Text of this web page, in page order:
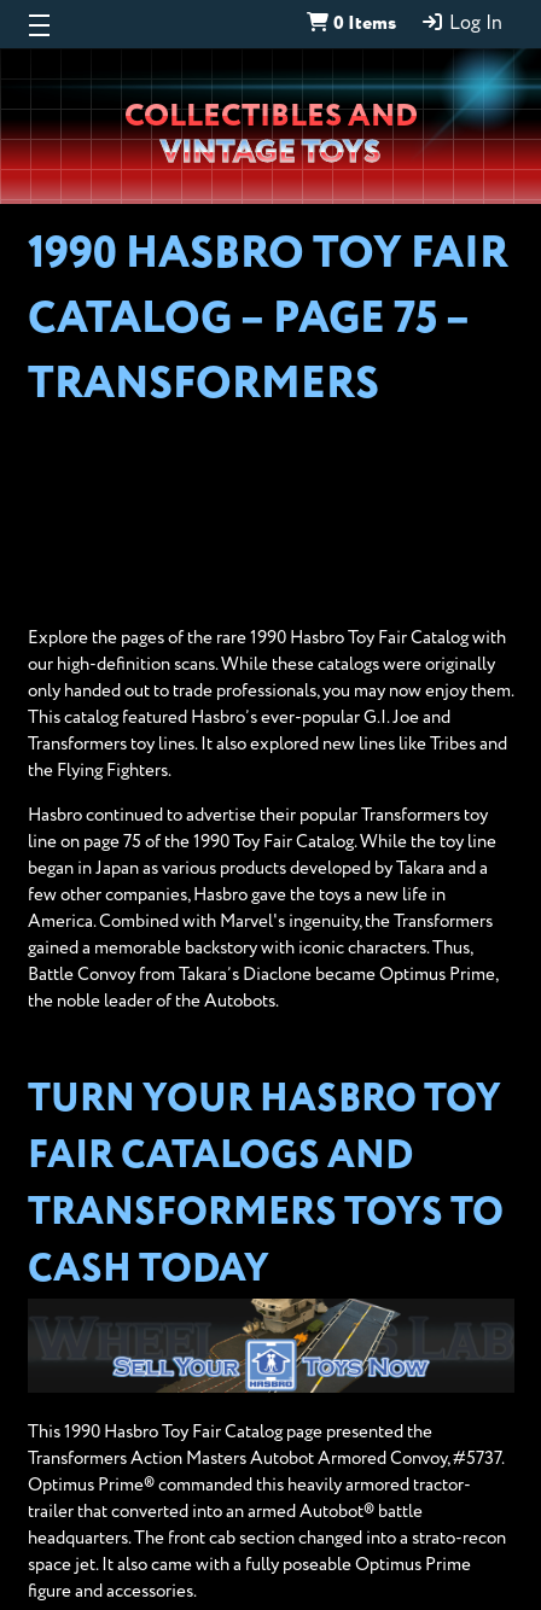
0 Items Log In
Wheeljack’s
Lab
COLLECTIBLES AND
VINTAGE TOYS
1990 HASBRO TOY FAIR
CATALOG – PAGE 75 –
TRANSFORMERS
Explore the pages of the rare 1990 Hasbro Toy Fair Catalog with
our high-definition scans. While these catalogs were originally
only handed out to trade professionals, you may now enjoy them.
This catalog featured Hasbro’s ever-popular G.I. Joe and
Transformers toy lines. It also explored new lines like Tribes and
the Flying Fighters.
Hasbro continued to advertise their popular Transformers toy
line on page 75 of the 1990 Toy Fair Catalog. While the toy line
began in Japan as various products developed by Takara and a
few other companies, Hasbro gave the toys a new life in
America. Combined with Marvel's ingenuity, the Transformers
gained a memorable backstory with iconic characters. Thus,
Battle Convoy from Takara’s Diaclone became Optimus Prime,
the noble leader of the Autobots.
TURN YOUR HASBRO TOY
FAIR CATALOGS AND
TRANSFORMERS TOYS TO
CASH TODAY
This 1990 Hasbro Toy Fair Catalog page presented the
Transformers Action Masters Autobot Armored Convoy, #5737.
Optimus Prime® commanded this heavily armored tractor-
trailer that converted into an armed Autobot® battle
headquarters. The front cab section changed into a strato-recon
space jet. It also came with a fully poseable Optimus Prime
figure and accessories.